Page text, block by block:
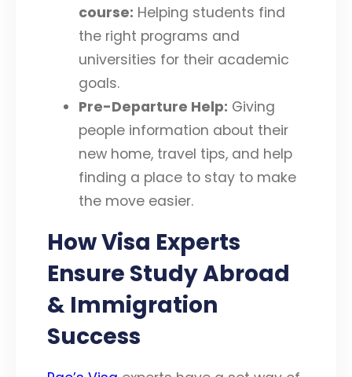
course: Helping students find
the right programs and
universities for their academic
goals.
Pre-Departure Help: Giving
people information about their
new home, travel tips, and help
finding a place to stay to make
the move easier.
How Visa Experts
Ensure Study Abroad
& Immigration
Success